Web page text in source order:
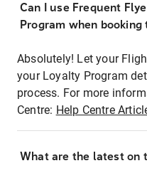
Can I use Frequent
Program when
Absolutely! Let your
your Loyalty Program
process. For more
Centre: Help Centre
What are the latest on